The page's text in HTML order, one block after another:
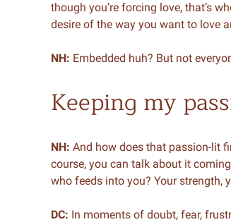
though you’re forcing love, that’s
desire of the way you want to love
NH: Embedded huh? But not
Keeping my
NH: And how does that passion-lit
course, you can talk about it
who feeds into you? Your strength,
DC: In moments of doubt, fear,